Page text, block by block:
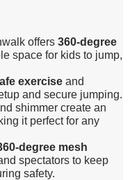
offers360-degree
space for kids to jump,
exercise and
and secure jumping.
shimmer create an
it perfect for any
degree mesh
spectators to keep
safety.